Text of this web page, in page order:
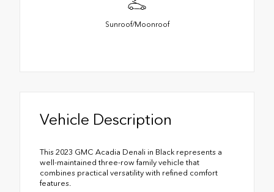
Sunroof/Moonroof
Vehicle Description
This 2023 GMC Acadia Denali in Black represents a
well-maintained three-row family vehicle that
combines practical versatility with refined comfort
features.